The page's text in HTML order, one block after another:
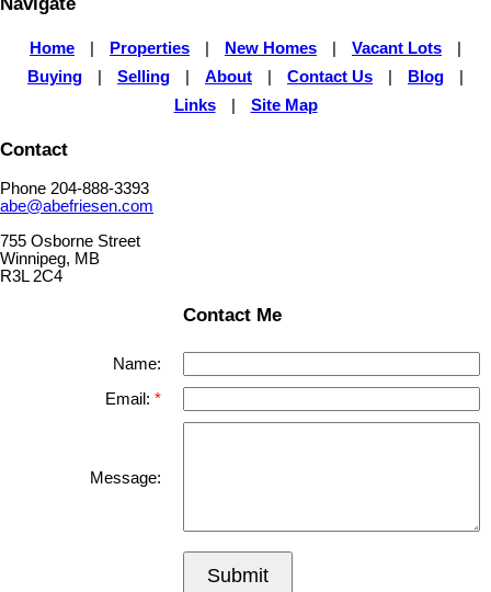
Home Properties New Homes Vacant Lots
Buying
Selling About Contact Us Blog
Links
Site Map
Contact
Phone 204-888-3393
abe@abefriesen.com
755 Osborne Street
Winnipeg, MB
R3L 2C4
Contact Me
Name:
Email:
Message:
Submit